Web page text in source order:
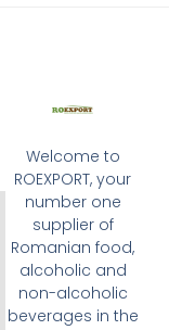
Welcome to
ROEXPORT, your
number one
supplier of
Romanian food,
alcoholic and
non-alcoholic
beverages in the